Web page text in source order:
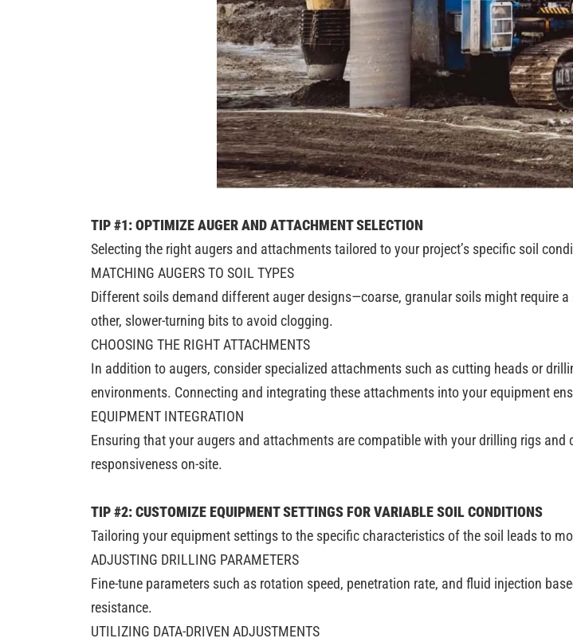
TIP #1: OPTIMIZE AUGER AND ATTACHMENT SELECTION
Selecting the right augers and attachments tailored to your project’s specific soil
MATCHING AUGERS TO SOIL TYPES
Different soils demand different auger designs—coarse, granular soils might require
other, slower-turning bits to avoid clogging.
CHOOSING THE RIGHT ATTACHMENTS
In addition to augers, consider specialized attachments such as cutting heads or
environments. Connecting and integrating these attachments into your equipment
EQUIPMENT INTEGRATION
Ensuring that your augers and attachments are compatible with your drilling rigs
responsiveness on-site.
TIP #2: CUSTOMIZE EQUIPMENT SETTINGS FOR VARIABLE SOIL CONDITIONS
Tailoring your equipment settings to the specific characteristics of the soil leads to
ADJUSTING DRILLING PARAMETERS
Fine-tune parameters such as rotation speed, penetration rate, and fluid injection
resistance.
UTILIZING DATA-DRIVEN ADJUSTMENTS